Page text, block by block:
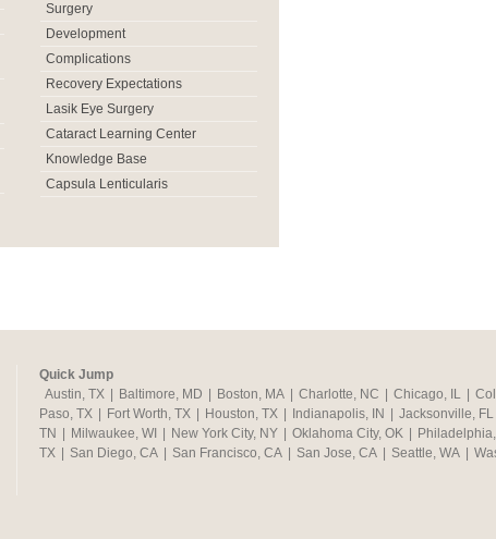
Surgery
Development
Complications
Recovery Expectations
Lasik Eye Surgery
Cataract Learning Center
Knowledge Base
Capsula Lenticularis
Quick Jump
Austin, TX
Baltimore, MD Boston, MA Charlotte, NC Chicago, IL
Paso, TX
Fort Worth, TX Houston, TX Indianapolis, IN Jacksonville, FL
TN
Milwaukee, WI New York City, NY Oklahoma City, OK
TX
San Diego, CA San Francisco, CA San Jose, CA Seattle, WA